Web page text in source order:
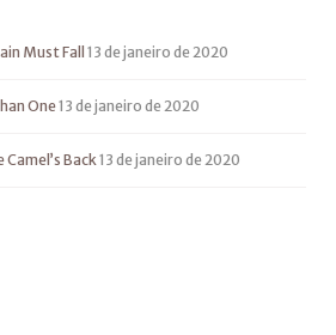
Must Fall 13 de janeiro de 2020
One13 de janeiro de 2020
Back13 de janeiro de 2020